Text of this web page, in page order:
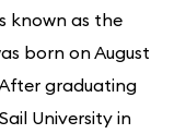
known as the
born on August
After graduating
University in